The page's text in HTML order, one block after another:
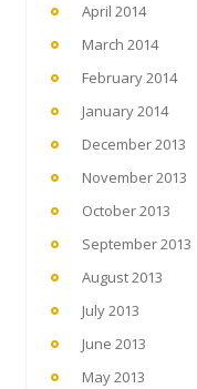
April 2014
March 2014
February 2014
January 2014
December 2013
November 2013
October 2013
September 2013
August 2013
July 2013
June 2013
May 2013